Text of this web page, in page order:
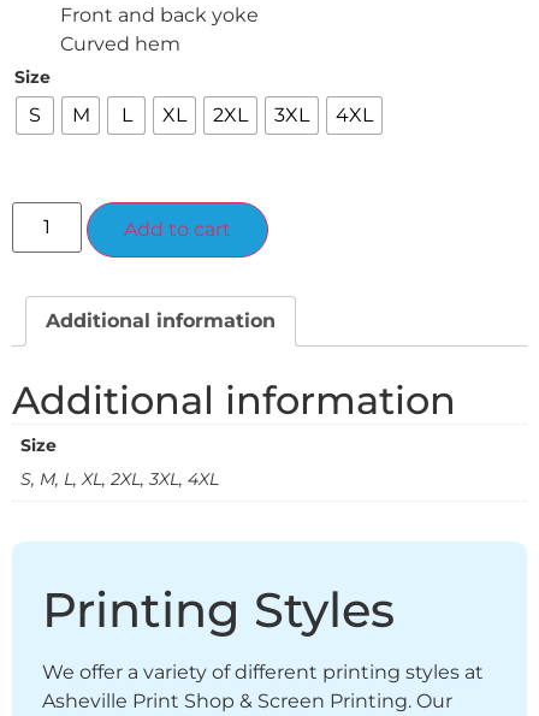
Front and back yoke
Curved hem
Size
S M L XL 2XL 3XL 4XL
Add to cart
Additional information
Additional information
Size
S, M, L, XL, 2XL, 3XL, 4XL
Printing Styles
We offer a variety of different printing styles at
Asheville Print Shop & Screen Printing. Our